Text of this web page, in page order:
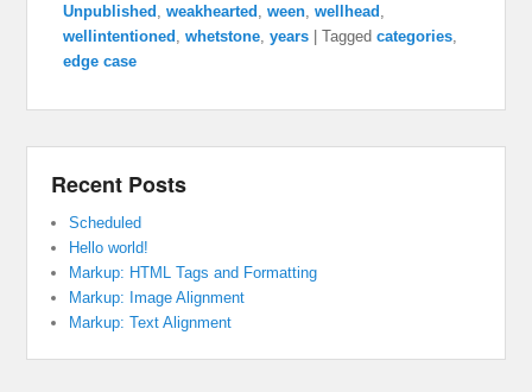
Unpublished
,weakhearted ,ween ,wellhead
wellintentioned
,whetstone ,years |Tagged categories
edge case
Recent Posts
Scheduled
Hello world!
Markup: HTML Tags and Formatting
Markup: Image Alignment
Markup: Text Alignment